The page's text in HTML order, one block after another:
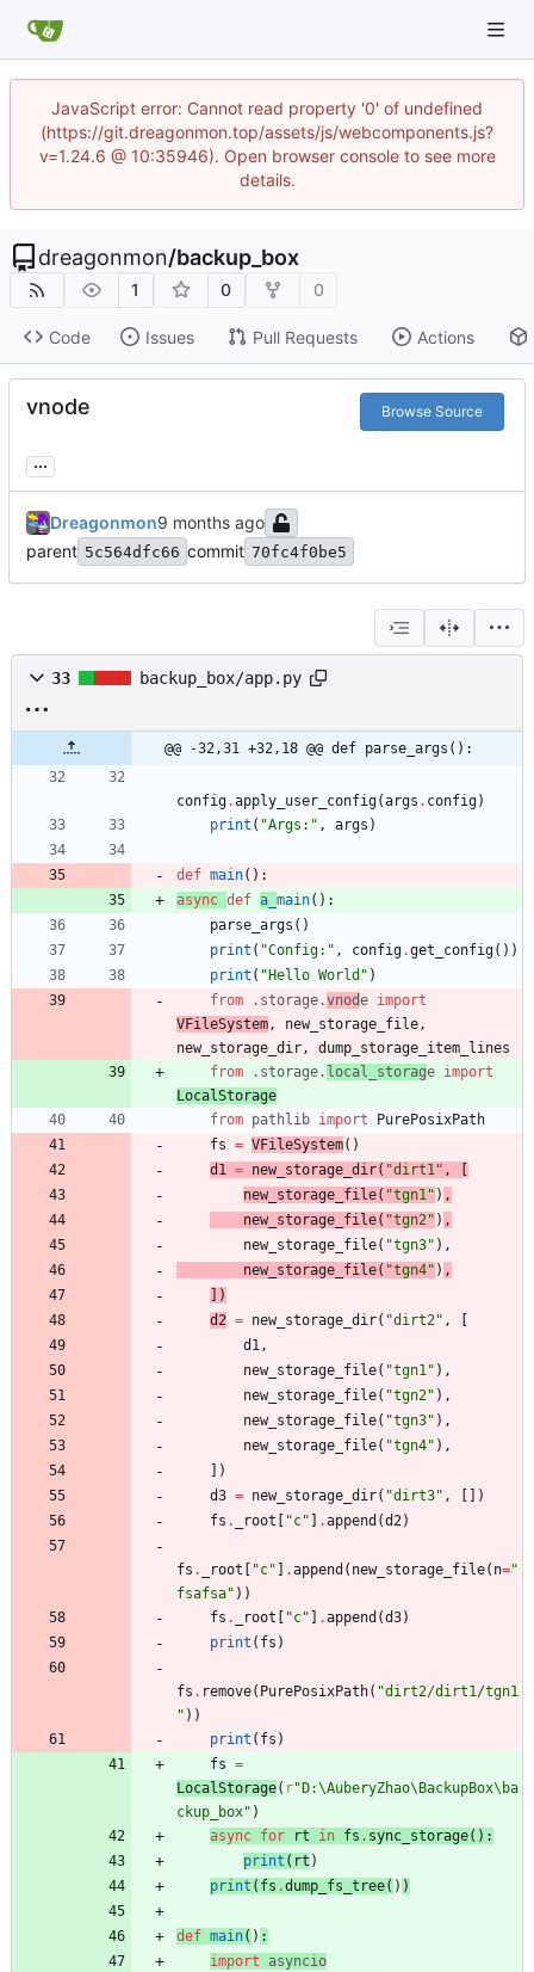
JavaScript error: Cannot read property '0' of undefined
(https://git.dreagonmon.top/assets/js/webcomponents.js?
v=1.24.6 @ 10:35946). Open browser console to see more
details.
dreagonmon/backup_box
1 0 0
Code Issues Pull Requests Actions
vnode Browse Source
...
Dreagonmon
parent 5c564dfc66 commit 70fc4f0be5
33 backup_box/app.py
@@ -32,31 +32,18 @@ def parse_args():
config.apply_user_config(args . config)
print ( "Args: " , args )
def main( ) :
async def a_ main( ) :
parse_args ( )
print ( "Config: " , config.get_config( ) )
print ( " Hello World " )
from
. storage.vnode import
VFileSystem, new_storage_file,
new_storage_dir,
dump_storage_item_lines
from
. storage. local_storage import
LocalStorage
from pathlib import
PurePosixPath
fs = VFileSystem( )
d1 = new_storage_dir( "dirt1" ,
new_storage_file( "tgn1" ) ,
new_storage_file( "tgn2" ) ,
new_storage_file( "tgn3" ) ,
new_storage_file( "tgn4" ) ,
)
d2 = new_storage_dir( "dirt2" ,
d1,
new_storage_file( "tgn1" ) ,
new_storage_file( "tgn2" ) ,
new_storage_file( "tgn3" ) ,
new_storage_file( "tgn4" ) ,
)
d3 = new_storage_dir( "dirt3" ,
)
fs . _root "c" .append (d2)
fs . _root "c" .append ( new_storage_file( n="
fsafsa" ) )
fs . _root "c" .append (d3)
print ( fs )
fs . remove( PurePosixPath( "dirt2/dirt1/tgn1
" ) )
print ( fs )
fs =
LocalStorage( r" D:\AuberyZhao\ BackupBox\ ba
ckup_box" )
async for rt in fs . sync_storage( ) :
print ( rt )
print ( fs .dump_fs_tree( ) )
def main( ) :
import
asyncio